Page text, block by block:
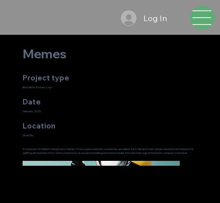
Log In
Memes
Project type
Illustration, Posters, Logo
Date
February 2025
Location
Givat Ela
A showcase of brilliant looking funny memes . From a quote animal to a hamsters and aliens. Each design shows unique character and reflects the
uplifting atmosphere of fun. With a main focus on visual storytelling each poster reviles the main message of the brand, company or product.